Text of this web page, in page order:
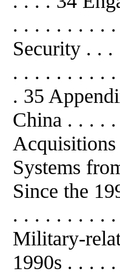
. . . . . . . . .
Security . .
. . . . . . . . .
. 35
China . . . .
Systems
Since the
. . . . . . . . . .
Military-
1990s . . . .